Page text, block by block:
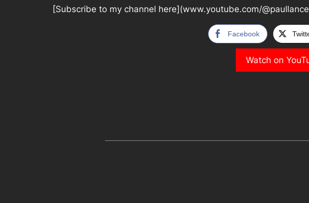
[Subscribe to my channel here](www.youtube.com/
Facebook
Watch on